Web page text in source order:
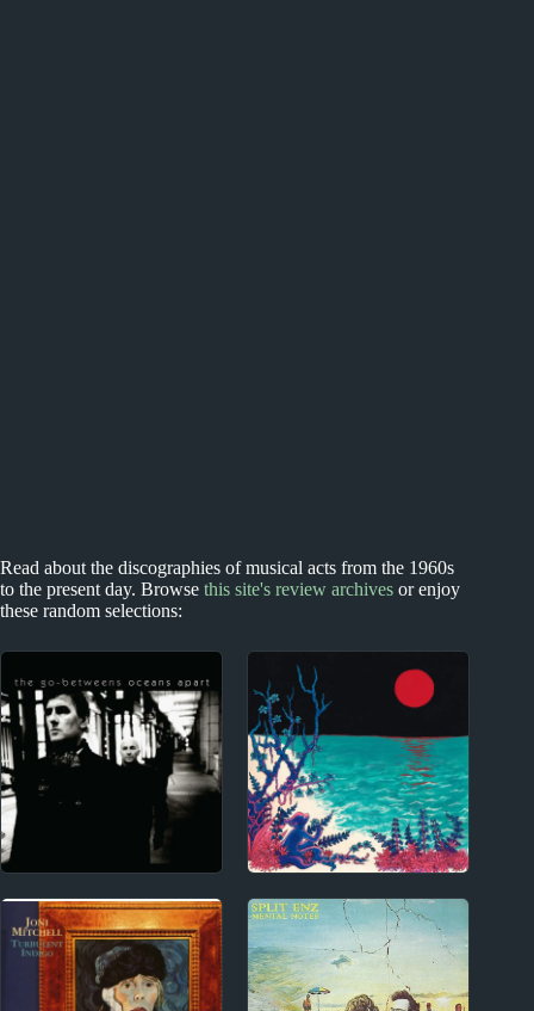
Read about the discographies of musical acts from the 1960s
to the present day. Browse this site's review archives or enjoy
these random selections:
1970s - Punk and New Wave
The Go-Betweens
Album Reviews
Index
Blog